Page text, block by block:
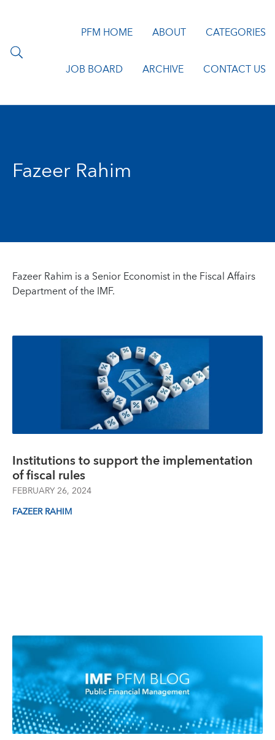
PFM HOME ABOUT CATEGORIES
JOB BOARD ARCHIVE CONTACT US
Fazeer Rahim
Fazeer Rahim is a Senior Economist in the Fiscal Affairs
Department of the IMF.
Institutions to support the implementation
of fiscal rules
FEBRUARY 26, 2024
FAZEER RAHIM